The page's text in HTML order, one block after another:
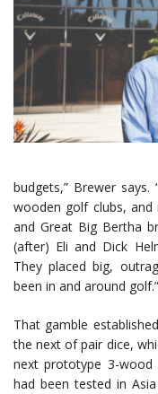
budgets,” Brewer
wooden golf clubs,
and Great Big Bertha
(after) Eli and Dick
They placed big,
been in and around golf.”
That gamble
the next of pair dice,
next prototype 3-wood
had been tested in